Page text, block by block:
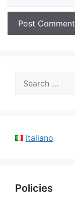
for:
Italiano
Policies